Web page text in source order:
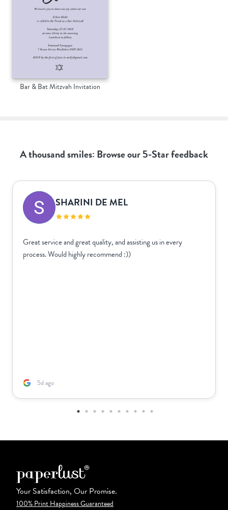
Bar & Bat Mitzvah Invitation
A thousand smiles: Browse our 5-Star feedback
SHARINI DE MEL
Great service and great quality, and assisting us in every
process. Would highly recommend :))
5d ago
Your Satisfaction, Our Promise.
100% Print Happiness Guaranteed